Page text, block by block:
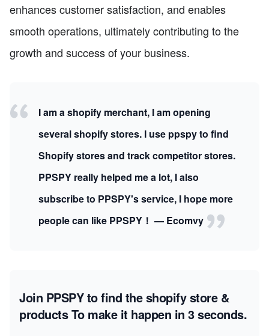
enhances customer satisfaction, and enables
smooth operations, ultimately contributing to the
growth and success of your business.
I am a shopify merchant, I am opening
several shopify stores. I use ppspy to find
Shopify stores and track competitor stores.
PPSPY really helped me a lot, I also
subscribe to PPSPY's service, I hope more
people can like PPSPY！ — Ecomvy
Join PPSPY to find the shopify store &
productsTo make it happen in 3 seconds.